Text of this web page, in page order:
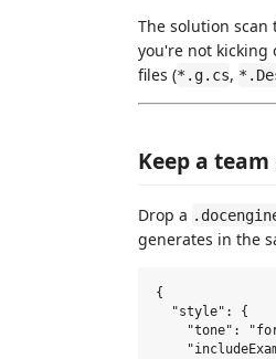
The solution
you're not kicking
files (*.g.cs,
Keep a
Drop a
generates in the
{
  "style": {
"tone":